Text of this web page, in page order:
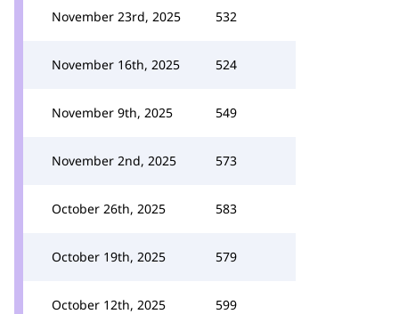
November 23rd, 2025 532
November 16th, 2025 524
November 9th, 2025 549
November 2nd, 2025 573
October 26th, 2025 583
October 19th, 2025 579
October 12th, 2025 599